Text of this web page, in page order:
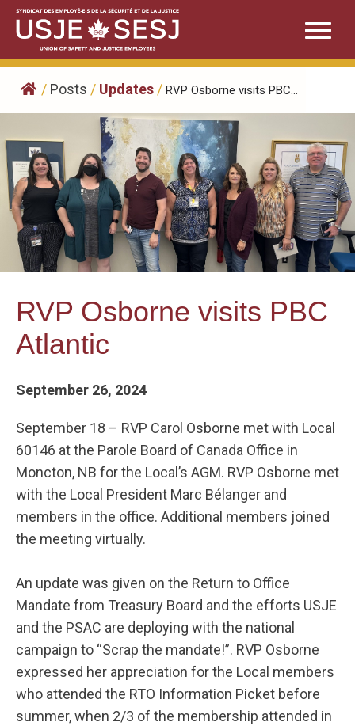
Skip
content
/ Posts / Updates / RVP Osborne visits PBC...
RVP Osborne visits PBC
Atlantic
September 26, 2024
September 18 – RVP Carol Osborne met with Local
60146 at the Parole Board of Canada Office in
Moncton, NB for the Local’s AGM. RVP Osborne met
with the Local President Marc Bélanger and
members in the office. Additional members joined
the meeting virtually.
An update was given on the Return to Office
Mandate from Treasury Board and the efforts USJE
and the PSAC are deploying with the national
campaign to “Scrap the mandate!”. RVP Osborne
expressed her appreciation for the Local members
who attended the RTO Information Picket before
summer, when 2/3 of the membership attended in